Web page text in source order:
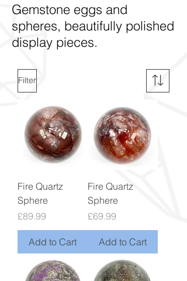
Gemstone eggs and
spheres, beautifully polished
display pieces.
Filter
Fire Quartz
Sphere
Price
£89.99
Add to Cart
Fire Quartz
Sphere
Price
£69.99
Add to Cart